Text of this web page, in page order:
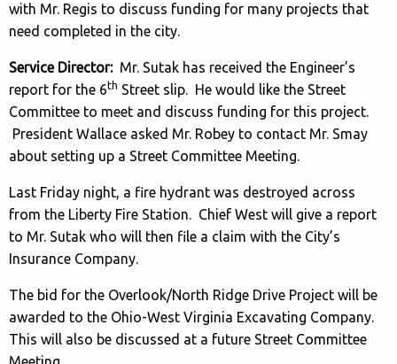
with Mr. Regis to discuss funding for many projects that
need completed in the city.
Service Director: Mr. Sutak has received the Engineer’s
report for the 6th Street slip. He would like the Street
Committee to meet and discuss funding for this project.
President Wallace asked Mr. Robey to contact Mr. Smay
about setting up a Street Committee Meeting.
Last Friday night, a fire hydrant was destroyed across
from the Liberty Fire Station. Chief West will give a report
to Mr. Sutak who will then file a claim with the City’s
Insurance Company.
The bid for the Overlook/North Ridge Drive Project will be
awarded to the Ohio-West Virginia Excavating Company.
This will also be discussed at a future Street Committee